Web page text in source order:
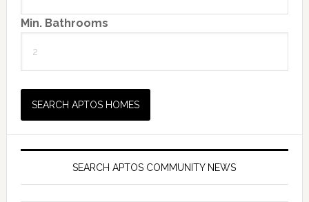
Min. Bathrooms
SEARCH APTOS COMMUNITY NEWS